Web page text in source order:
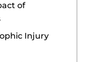
of
Injury